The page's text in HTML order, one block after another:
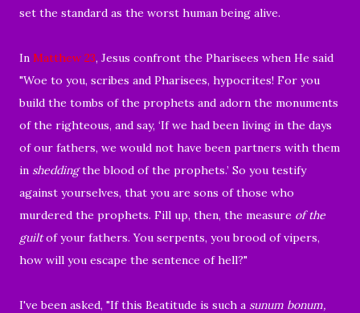
set the standard as the worst human being alive.
In Matthew 23, Jesus confront the Pharisees when He said
"Woe to you, scribes and Pharisees, hypocrites! For you
build the tombs of the prophets and adorn the monuments
of the righteous, and say, ‘If we had been living in the days
of our fathers, we would not have been partners with them
in sheddingthe blood of the prophets.’ So you testify
against yourselves, that you are sons of those who
murdered the prophets. Fill up, then, the measure of the
guiltof your fathers. You serpents, you brood of vipers,
how will you escape the sentence of hell?"
I've been asked, "If this Beatitude is such a sunum bonum,